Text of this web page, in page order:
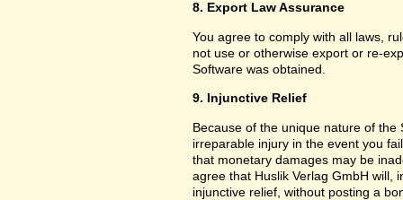
8. Export Law Assurance
You agree to comply with all laws,
not use or otherwise export or re-
Software was obtained.
9. Injunctive Relief
Because of the unique nature of
irreparable injury in the event you
that monetary damages may be
agree that Huslik Verlag GmbH will,
injunctive relief, without posting a